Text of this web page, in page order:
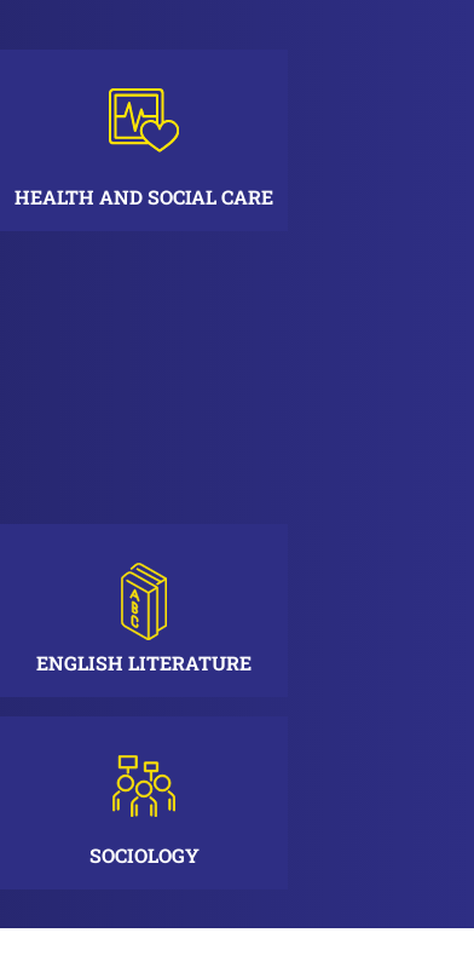
HEALTH AND SOCIAL CARE
ENGLISH LITERATURE
SOCIOLOGY